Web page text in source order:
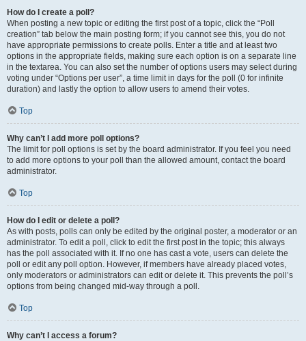
How do I create a poll?
When posting a new topic or editing the first post of a topic, click the “Poll
creation” tab below the main posting form; if you cannot see this, you do not
have appropriate permissions to create polls. Enter a title and at least two
options in the appropriate fields, making sure each option is on a separate line
in the textarea. You can also set the number of options users may select during
voting under “Options per user”, a time limit in days for the poll (0 for infinite
duration) and lastly the option to allow users to amend their votes.
Top
Why can’t I add more poll options?
The limit for poll options is set by the board administrator. If you feel you need
to add more options to your poll than the allowed amount, contact the board
administrator.
Top
How do I edit or delete a poll?
As with posts, polls can only be edited by the original poster, a moderator or an
administrator. To edit a poll, click to edit the first post in the topic; this always
has the poll associated with it. If no one has cast a vote, users can delete the
poll or edit any poll option. However, if members have already placed votes,
only moderators or administrators can edit or delete it. This prevents the poll’s
options from being changed mid-way through a poll.
Top
Why can’t I access a forum?